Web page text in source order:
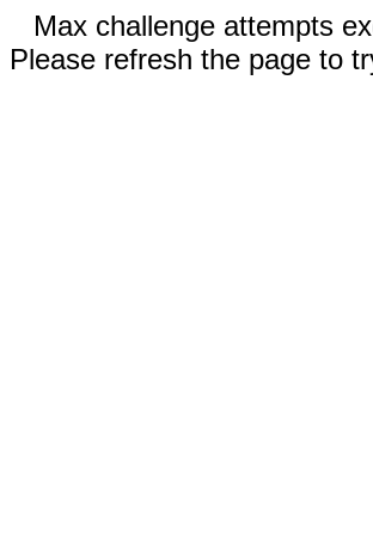
Max challenge attempts
Please refresh the page to